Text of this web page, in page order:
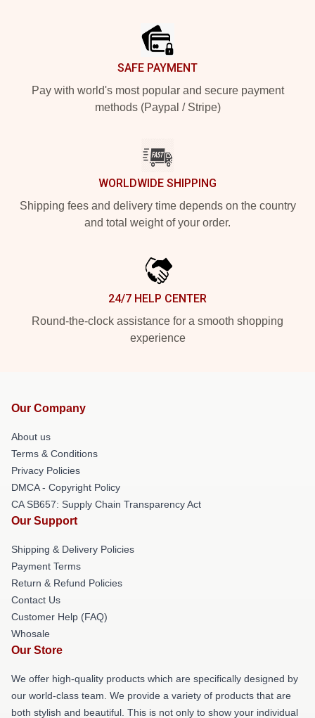
SAFE PAYMENT
Pay with world's most popular and secure payment
methods (Paypal / Stripe)
WORLDWIDE SHIPPING
Shipping fees and delivery time depends on the country
and total weight of your order.
24/7 HELP CENTER
Round-the-clock assistance for a smooth shopping
experience
Our Company
About us
Terms & Conditions
Privacy Policies
DMCA - Copyright Policy
CA SB657: Supply Chain Transparency Act
Our Support
Shipping & Delivery Policies
Payment Terms
Return & Refund Policies
Contact Us
Customer Help (FAQ)
Whosale
Our Store
We offer high-quality products which are specifically designed by
our world-class team. We provide a variety of products that are
both stylish and beautiful. This is not only to show your individual